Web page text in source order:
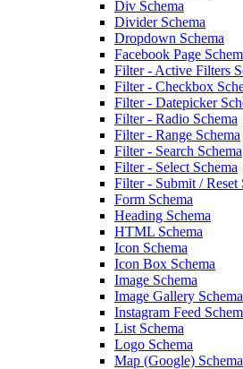
Div Schema
Divider Schema
Dropdown Schema
Facebook Page
Filter - Active Filters
Filter - Checkbox
Filter - Datepicker
Filter - Radio Schema
Filter - Range Schema
Filter - Search Schema
Filter - Select Schema
Filter - Submit / Reset
Form Schema
Heading Schema
HTML Schema
Icon Schema
Icon Box Schema
Image Schema
Image Gallery Schema
Instagram Feed
List Schema
Logo Schema
Map (Google) Schema